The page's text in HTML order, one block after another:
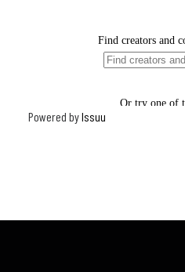
Powered byIssuu